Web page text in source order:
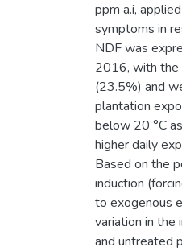
ppm a.i,
symptoms in
NDF was
2016, with the
(23.5%) and
plantation
below 20 °C
higher daily
Based on the
induction
to exogenous
variation in the
and untreated